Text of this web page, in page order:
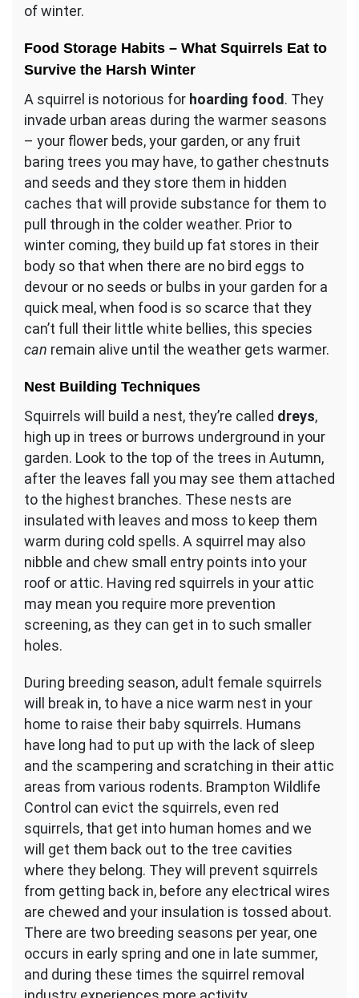
of winter.
Food Storage Habits – What Squirrels Eat to
Survive the Harsh Winter
A squirrel is notorious for hoarding food . They
invade urban areas during the warmer seasons
– your flower beds, your garden, or any fruit
baring trees you may have, to gather chestnuts
and seeds and they store them in hidden
caches that will provide substance for them to
pull through in the colder weather. Prior to
winter coming, they build up fat stores in their
body so that when there are no bird eggs to
devour or no seeds or bulbs in your garden for a
quick meal, when food is so scarce that they
can’t full their little white bellies, this species
can remain alive until the weather gets warmer.
Nest Building Techniques
Squirrels will build a nest, they’re called dreys,
high up in trees or burrows underground in your
garden. Look to the top of the trees in Autumn,
after the leaves fall you may see them attached
to the highest branches. These nests are
insulated with leaves and moss to keep them
warm during cold spells. A squirrel may also
nibble and chew small entry points into your
roof or attic. Having red squirrels in your attic
may mean you require more prevention
screening, as they can get in to such smaller
holes.
During breeding season, adult female squirrels
will break in, to have a nice warm nest in your
home to raise their baby squirrels. Humans
have long had to put up with the lack of sleep
and the scampering and scratching in their attic
areas from various rodents. Brampton Wildlife
Control can evict the squirrels, even red
squirrels, that get into human homes and we
will get them back out to the tree cavities
where they belong. They will prevent squirrels
from getting back in, before any electrical wires
are chewed and your insulation is tossed about.
There are two breeding seasons per year, one
occurs in early spring and one in late summer,
and during these times the squirrel removal